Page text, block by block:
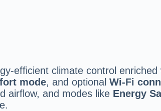
efficient climate control
mode, and optional Wi-Fi
airflow, and modes like Energy